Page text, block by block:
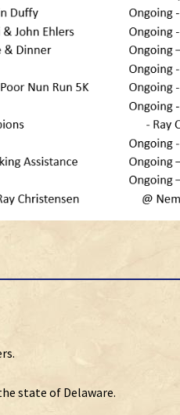
state of Delaware.